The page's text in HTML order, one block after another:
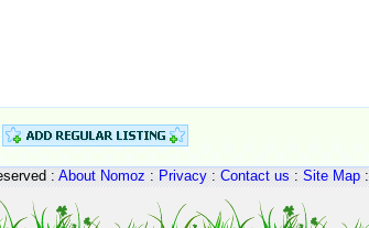
:About Nomoz:Privacy:Contact us:Site Map: